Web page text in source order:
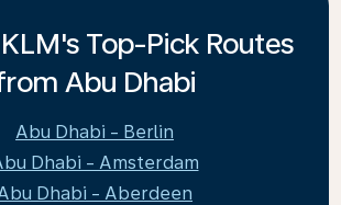
Top-Pick Routes
Abu Dhabi
Abu Dhabi - Berlin
Dhabi - Amsterdam
Dhabi - Aberdeen